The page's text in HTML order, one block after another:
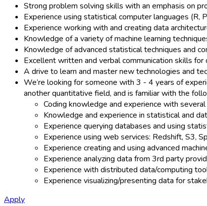
Strong problem solving skills with an emphasis on
Experience using statistical computer languages (R,
Experience working with and creating data
Knowledge of a variety of machine learning
Knowledge of advanced statistical techniques and
Excellent written and verbal communication skills for
A drive to learn and master new technologies and
We’re looking for someone with 3 - 4 years of
another quantitative field, and is familiar with the
Coding knowledge and experience with several
Knowledge and experience in statistical and
Experience querying databases and using
Experience using web services: Redshift, S3,
Experience creating and using advanced
Experience analyzing data from 3rd party
Experience with distributed data/computing
Experience visualizing/presenting data for
Apply